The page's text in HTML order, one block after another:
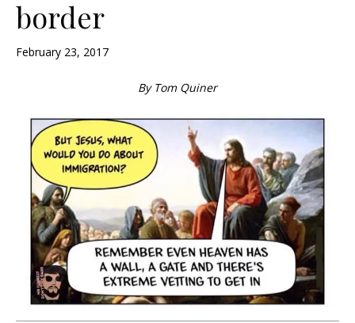
border
February 23, 2017
By Tom Quiner